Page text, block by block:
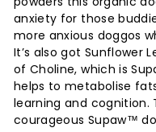
anxiety for those
more anxious doggos
It’s also got Sunflower
of Choline, which is
helps to metabolise
learning and cognition.
courageous Supaw™